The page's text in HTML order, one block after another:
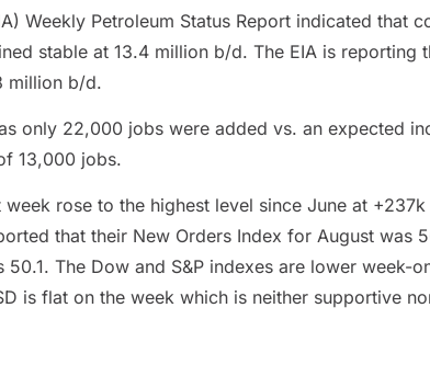
Weekly Petroleum Status Report indicated that
stable at 13.4 million b/d. The EIA is reporting
million b/d.
only 22,000 jobs were added vs. an expected
13,000 jobs.
rose to the highest level since June at
that their New Orders Index for August was
50.1. The Dow and S&P indexes are lower week-
is flat on the week which is neither supportive